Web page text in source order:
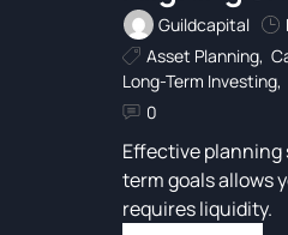
Guildcapital
Asset Planning,
Long-Term Investing,
0
Effective
term goals allows
requires liquidity.